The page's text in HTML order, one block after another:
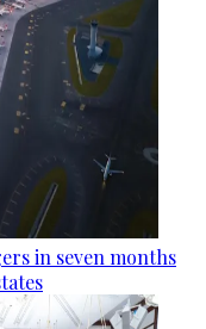
in seven months